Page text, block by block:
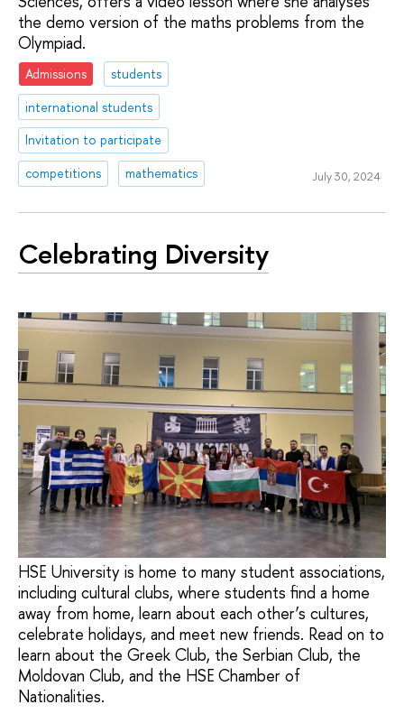
the demo version of the maths problems from the
Olympiad.
Admissions
students
international students
Invitation to participate
competitions
mathematics July 30, 2024
Celebrating Diversity
HSE University is home to many student associations,
including cultural clubs, where students find a home
away from home, learn about each other’s cultures,
celebrate holidays, and meet new friends. Read on to
learn about the Greek Club, the Serbian Club, the
Moldovan Club, and the HSE Chamber of
Nationalities.